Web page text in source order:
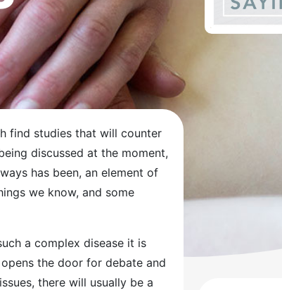
find studies that will counter
discussed at the moment,
has been, an element of
we know, and some
a complex disease it is
the door for debate and
there will usually be a